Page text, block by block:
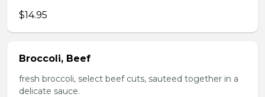
$14.95
Broccoli, Beef
fresh broccoli, select beef cuts, sauteed together in a
delicate sauce.